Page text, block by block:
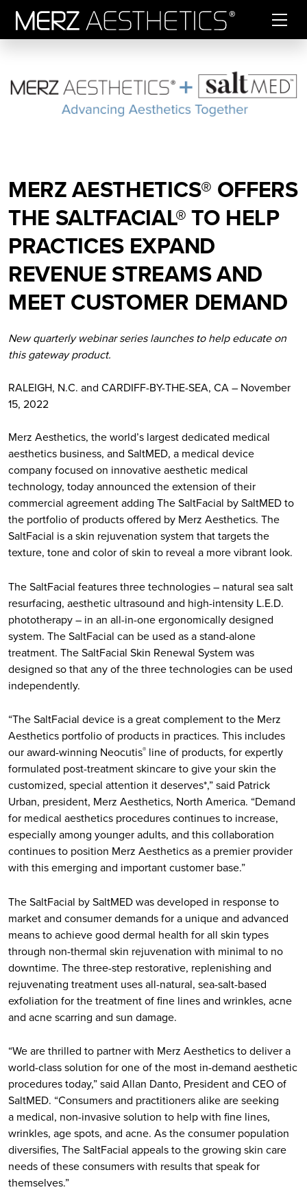
MERZ AESTHETICS® OFFERS
THE SALTFACIAL® TO HELP
PRACTICES EXPAND
REVENUE STREAMS AND
MEET CUSTOMER DEMAND
New quarterly webinar series launches to help educate on
this gateway product.
RALEIGH, N.C. and CARDIFF-BY-THE-SEA, CA – November
15, 2022
Merz Aesthetics, the world’s largest dedicated medical
aesthetics business, and SaltMED, a medical device
company focused on innovative aesthetic medical
technology, today announced the extension of their
commercial agreement adding The SaltFacial by SaltMED to
the portfolio of products offered by Merz Aesthetics. The
SaltFacial is a skin rejuvenation system that targets the
texture, tone and color of skin to reveal a more vibrant look.
The SaltFacial features three technologies – natural sea salt
resurfacing, aesthetic ultrasound and high-intensity L.E.D.
phototherapy – in an all-in-one ergonomically designed
system. The SaltFacial can be used as a stand-alone
treatment. The SaltFacial Skin Renewal System was
designed so that any of the three technologies can be used
independently.
“The SaltFacial device is a great complement to the Merz
Aesthetics portfolio of products in practices. This includes
our award-winning Neocutis® line of products, for expertly
formulated post-treatment skincare to give your skin the
customized, special attention it deserves*,” said Patrick
Urban, president, Merz Aesthetics, North America. “Demand
for medical aesthetics procedures continues to increase,
especially among younger adults, and this collaboration
continues to position Merz Aesthetics as a premier provider
with this emerging and important customer base.”
The SaltFacial by SaltMED was developed in response to
market and consumer demands for a unique and advanced
means to achieve good dermal health for all skin types
through non-thermal skin rejuvenation with minimal to no
downtime. The three-step restorative, replenishing and
rejuvenating treatment uses all-natural, sea-salt-based
exfoliation for the treatment of fine lines and wrinkles, acne
and acne scarring and sun damage.
“We are thrilled to partner with Merz Aesthetics to deliver a
world-class solution for one of the most in-demand aesthetic
procedures today,” said Allan Danto, President and CEO of
SaltMED. “Consumers and practitioners alike are seeking
a medical, non-invasive solution to help with fine lines,
wrinkles, age spots, and acne. As the consumer population
diversifies, The SaltFacial appeals to the growing skin care
needs of these consumers with results that speak for
themselves.”